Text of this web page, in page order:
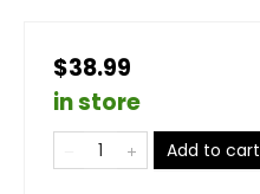
$38.99
in store
Add to cart